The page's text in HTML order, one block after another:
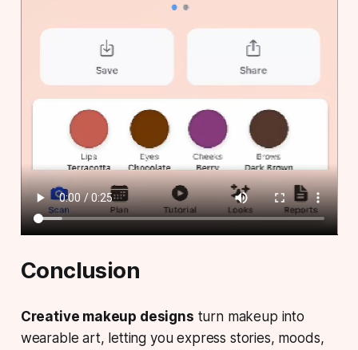
Conclusion
Creative makeup designs turn makeup into
wearable art, letting you express stories, moods,